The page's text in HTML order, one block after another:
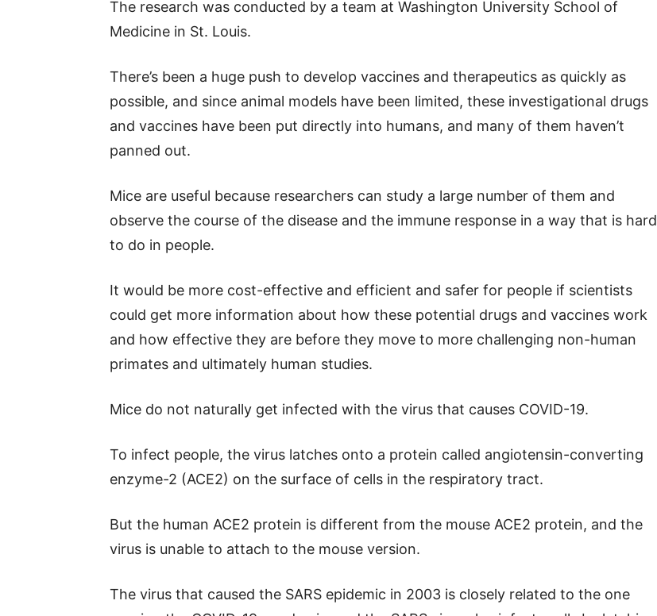
The research was conducted by a team at Washington University School of
Medicine in St. Louis.
There’s been a huge push to develop vaccines and therapeutics as quickly as
possible, and since animal models have been limited, these investigational drugs
and vaccines have been put directly into humans, and many of them haven’t
panned out.
Mice are useful because researchers can study a large number of them and
observe the course of the disease and the immune response in a way that is hard
to do in people.
It would be more cost-effective and efficient and safer for people if scientists
could get more information about how these potential drugs and vaccines work
and how effective they are before they move to more challenging non-human
primates and ultimately human studies.
Mice do not naturally get infected with the virus that causes COVID-19.
To infect people, the virus latches onto a protein called angiotensin-converting
enzyme-2 (ACE2) on the surface of cells in the respiratory tract.
But the human ACE2 protein is different from the mouse ACE2 protein, and the
virus is unable to attach to the mouse version.
The virus that caused the SARS epidemic in 2003 is closely related to the one